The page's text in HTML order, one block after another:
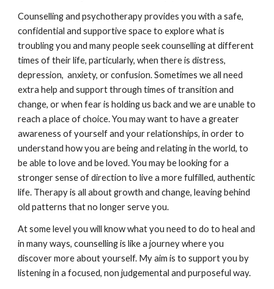
Counselling and psychotherapy provides you with a safe,
confidential and supportive space to explore what is
troubling you and many people seek counselling at different
times of their life, particularly, when there is distress,
depression, anxiety, or confusion. Sometimes we all need
extra help and support through times of transition and
change, or when fear is holding us back and we are unable to
reach a place of choice. You may want to have a greater
awareness of yourself and your relationships, in order to
understand how you are being and relating in the world, to
be able to love and be loved. You may be looking for a
stronger sense of direction to live a more fulfilled, authentic
life. Therapy is all about growth and change, leaving behind
old patterns that no longer serve you.
At some level you will know what you need to do to heal and
in many ways, counselling is like a journey where you
discover more about yourself. My aim is to support you by
listening in a focused, non judgemental and purposeful way.